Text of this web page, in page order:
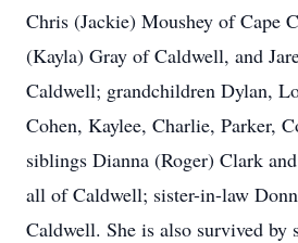
Chris (Jackie) Moushey of Cape
(Kayla) Gray of Caldwell, and
Caldwell; grandchildren Dylan,
Cohen, Kaylee, Charlie, Parker,
siblings Dianna (Roger) Clark
all of Caldwell; sister-in-law
Caldwell. She is also survived by